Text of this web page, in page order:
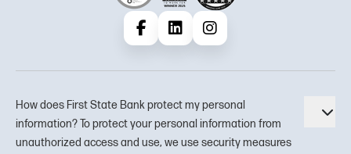
FacebookLinkedInInstagram
How does First State Bank protect my personal
information? To protect your personal information from
unauthorized access and use, we use security measures